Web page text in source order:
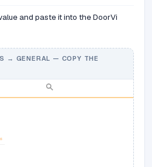
and paste it into the DoorVi
→ GENERAL — COPY THE